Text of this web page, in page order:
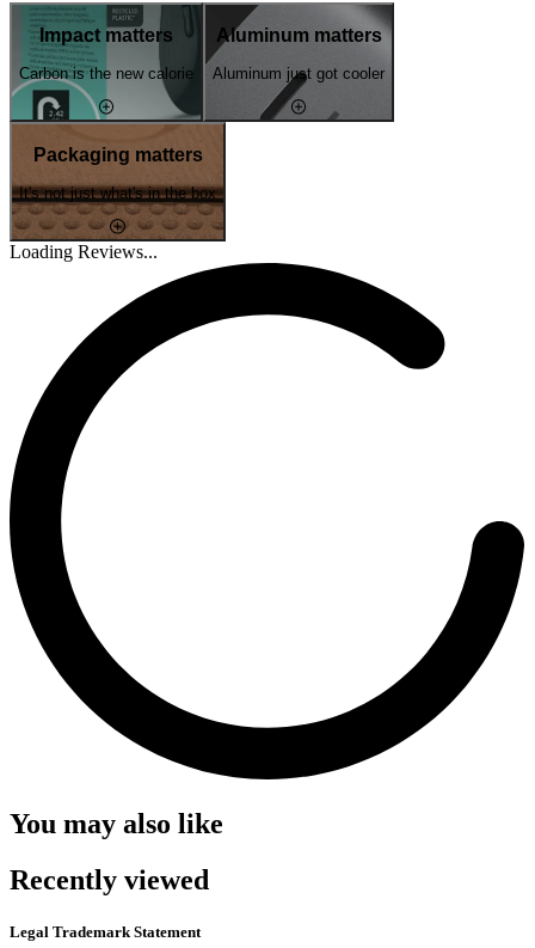
Impact matters
Carbon is the new calorie
Aluminum matters
Aluminum just got cooler
Packaging matters
It's not just what's in the box
Loading Reviews...
You may also like
Recently viewed
Legal Trademark Statement